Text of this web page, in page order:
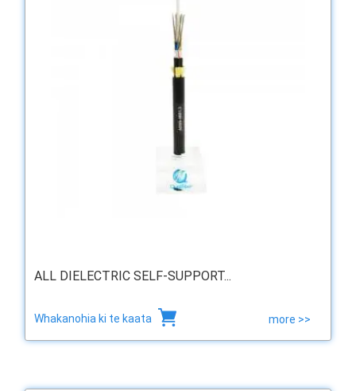
ALL DIELECTRIC SELF-SUPPORT...
Whakanohia ki te kaata more >>